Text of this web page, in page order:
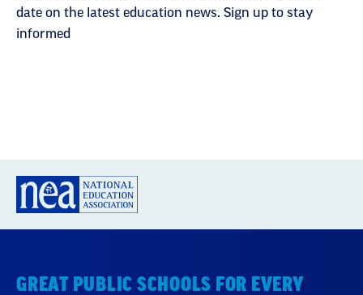
date on the latest education news. Sign up to stay
informed
GREAT PUBLIC SCHOOLS FOR EVERY